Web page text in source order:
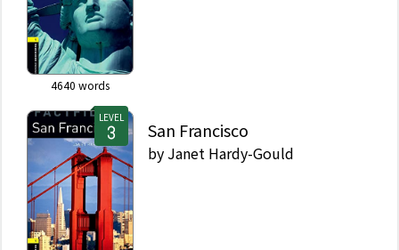
4640 words
LEVEL
San Francisco
by Janet Hardy-Gould